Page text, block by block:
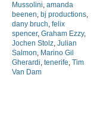
Mussolini, amanda
beenen, bj productions,
dany bruch, felix
spencer, Graham Ezzy,
Jochen Stolz, Julian
Salmon, Marino Gil
Gherardi, tenerife, Tim
Van Dam